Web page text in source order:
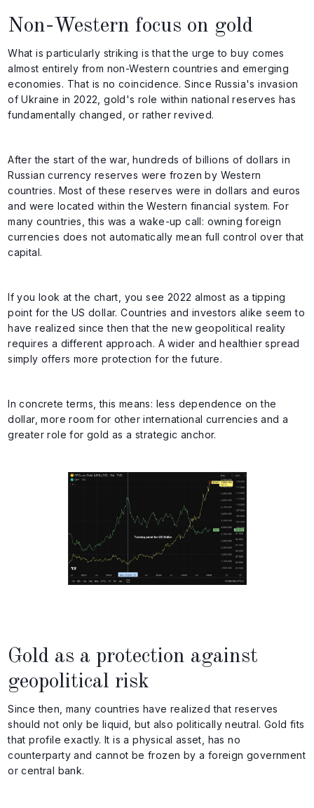
Non-Western focus on gold
What is particularly striking is that the urge to buy comes
almost entirely from non-Western countries and emerging
economies. That is no coincidence. Since Russia's invasion
of Ukraine in 2022, gold's role within national reserves has
fundamentally changed, or rather revived.
After the start of the war, hundreds of billions of dollars in
Russian currency reserves were frozen by Western
countries. Most of these reserves were in dollars and euros
and were located within the Western financial system. For
many countries, this was a wake-up call: owning foreign
currencies does not automatically mean full control over that
capital.
If you look at the chart, you see 2022 almost as a tipping
point for the US dollar. Countries and investors alike seem to
have realized since then that the new geopolitical reality
requires a different approach. A wider and healthier spread
simply offers more protection for the future.
In concrete terms, this means: less dependence on the
dollar, more room for other international currencies and a
greater role for gold as a strategic anchor.
Gold as a protection against
geopolitical risk
Since then, many countries have realized that reserves
should not only be liquid, but also politically neutral. Gold fits
that profile exactly. It is a physical asset, has no
counterparty and cannot be frozen by a foreign government
or central bank.